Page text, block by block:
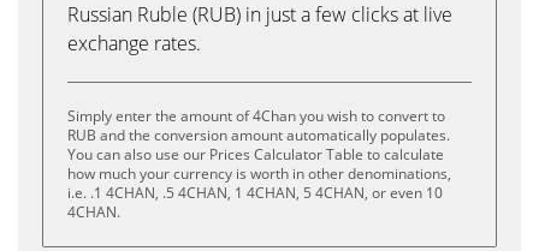
Russian Ruble (RUB) in just a few clicks at live
exchange rates.
Simply enter the amount of 4Chan you wish to convert to
RUB and the conversion amount automatically populates.
You can also use our Prices Calculator Table to calculate
how much your currency is worth in other denominations,
i.e. .1 4CHAN, .5 4CHAN, 1 4CHAN, 5 4CHAN, or even 10
4CHAN.